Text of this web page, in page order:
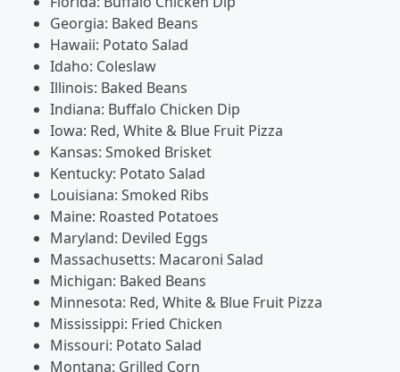
Georgia: Baked Beans
Hawaii: Potato Salad
Idaho: Coleslaw
Illinois: Baked Beans
Indiana: Buffalo Chicken Dip
Iowa: Red, White & Blue Fruit Pizza
Kansas: Smoked Brisket
Kentucky: Potato Salad
Louisiana: Smoked Ribs
Maine: Roasted Potatoes
Maryland: Deviled Eggs
Massachusetts: Macaroni Salad
Michigan: Baked Beans
Minnesota: Red, White & Blue Fruit Pizza
Mississippi: Fried Chicken
Missouri: Potato Salad
Montana: Grilled Corn